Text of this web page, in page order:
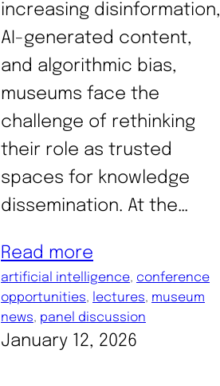
increasing disinformation,
AI-generated content,
and algorithmic bias,
museums face the
challenge of rethinking
their role as trusted
spaces for knowledge
dissemination. At the…
Read more
artificial intelligence, conference
opportunities, lectures, museum
news, panel discussion
January 12, 2026